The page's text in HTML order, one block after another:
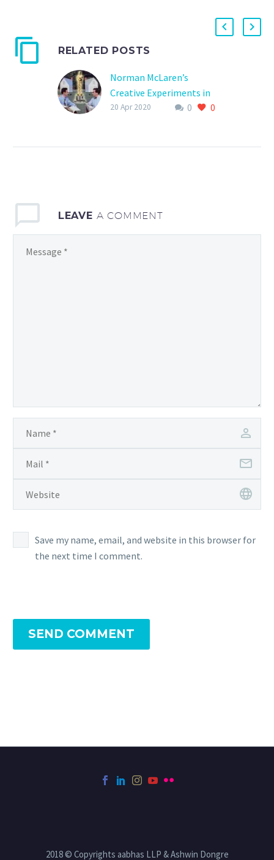
RELATED POSTS
Norman McLaren’s
Creative Experiments in
Animation – More 0 0
20 Apr 2020
LEAVE A COMMENT
Save my name, email, and website in this browser for
the next time I comment.
SEND COMMENT
2018 © Copyrights aabhas LLP & Ashwin Dongre